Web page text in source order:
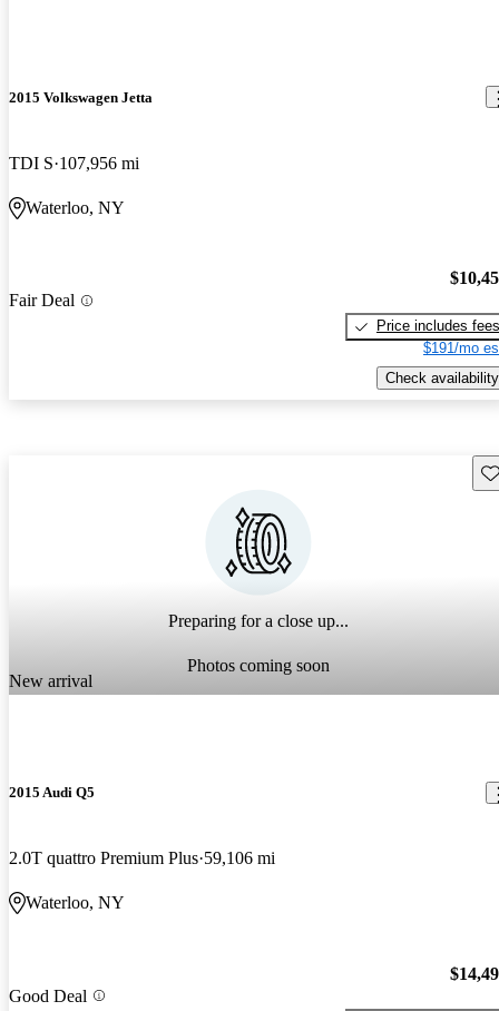
2015 Volkswagen Jetta
TDI S 107,956 mi
Waterloo, NY
Fair Deal
Price includes fees
$191/mo
Check availability
Preparing for a close up...
Photos coming soon
New arrival
2015 Audi Q5
2.0T quattro Premium Plus 59,106 mi
Waterloo, NY
Good Deal